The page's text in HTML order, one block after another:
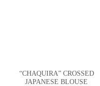
“CHAQUIRA” CROSSED
JAPANESE BLOUSE